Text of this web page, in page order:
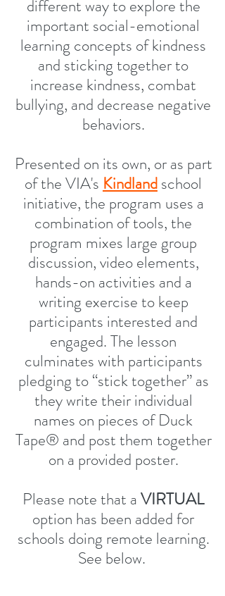
different way to explore the
important social-emotional
learning concepts of kindness
and sticking together to
increase kindness, combat
bullying, and decrease negative
behaviors.
Presented on its own, or as part
of the VIA's Kindlandschool
initiative, the program uses a
combination of tools, the
program mixes large group
discussion, video elements,
hands-on activities and a
writing exercise to keep
participants interested and
engaged. The lesson
culminates with participants
pledging to “stick together” as
they write their individual
names on pieces of Duck
Tape® and post them together
on a provided poster.
Please note that aVIRTUAL
option has been added for
schools doing remote learning.
See below.